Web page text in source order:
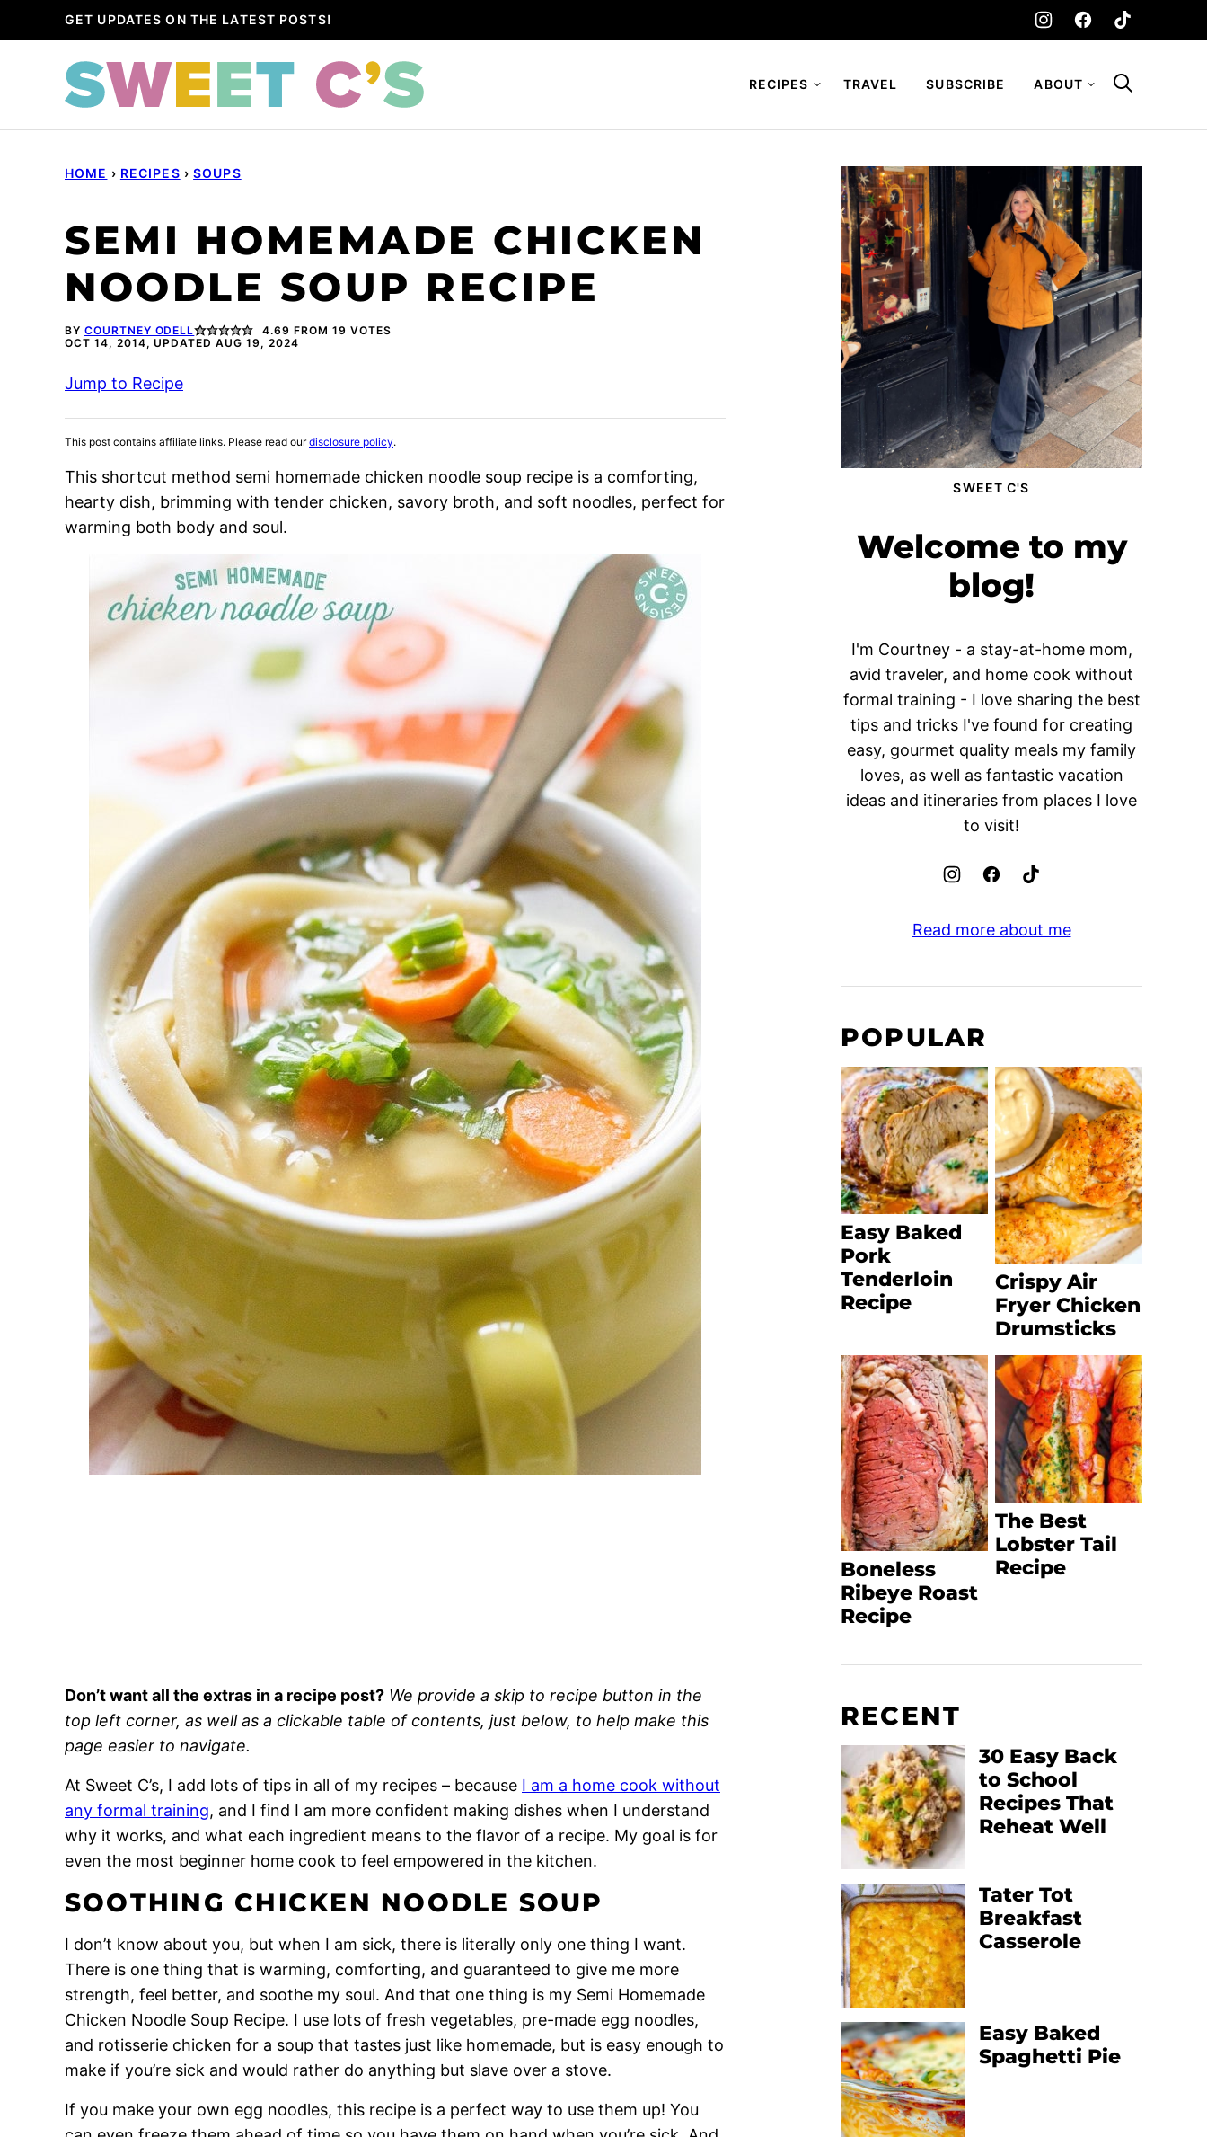
to
GET UPDATES ON THE LATEST POSTS!
RECIPES TRAVEL SUBSCRIBE ABOUT
HOME › RECIPES › SOUPS
SEMI HOMEMADE CHICKEN
NOODLE SOUP RECIPE
BY COURTNEY ODELL 4.69 FROM 19 VOTES
OCT 14, 2014, UPDATED AUG 19, 2024
Jump to Recipe
This post contains affiliate links. Please read ourdisclosure policy.
This shortcut method semi homemade chicken noodle soup recipe is a comforting,
hearty dish, brimming with tender chicken, savory broth, and soft noodles, perfect for
warming both body and soul.
Don’t want all the extras in a recipe post? We provide a skip to recipe button in the
top left corner, as well as a clickable table of contents, just below, to help make this
page easier to navigate.
At Sweet C’s, I add lots of tips in all of my recipes – because I am a home cook without
any formal training, and I find I am more confident making dishes when I understand
why it works, and what each ingredient means to the flavor of a recipe. My goal is for
even the most beginner home cook to feel empowered in the kitchen.
SOOTHING CHICKEN NOODLE SOUP
I don’t know about you, but when I am sick, there is literally only one thing I want.
There is one thing that is warming, comforting, and guaranteed to give me more
strength, feel better, and soothe my soul. And that one thing is my Semi Homemade
Chicken Noodle Soup Recipe. I use lots of fresh vegetables, pre-made egg noodles,
and rotisserie chicken for a soup that tastes just like homemade, but is easy enough to
make if you’re sick and would rather do anything but slave over a stove.
If you make your own egg noodles, this recipe is a perfect way to use them up! You
SWEET C'S
Welcome to my
blog!
I'm Courtney - a stay-at-home mom,
avid traveler, and home cook without
formal training - I love sharing the best
tips and tricks I've found for creating
easy, gourmet quality meals my family
loves, as well as fantastic vacation
ideas and itineraries from places I love
to visit!
Read more about me
POPULAR
Easy Baked
Pork
Tenderloin
Recipe
Crispy Air
Fryer Chicken
Drumsticks
Boneless
Ribeye Roast
Recipe
The Best
Lobster Tail
Recipe
RECENT
30 Easy Back
to School
Recipes That
Reheat Well
Tater Tot
Breakfast
Casserole
Easy Baked
Spaghetti Pie